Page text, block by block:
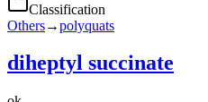
Classification
Others→polyquats
diheptyl succinate